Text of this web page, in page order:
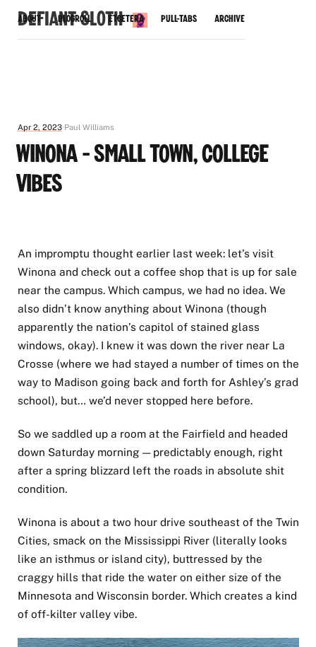
Defiant Sloth
About Blogroll Etcetera Pull-Tabs Archive
Apr 2, 2023 Paul Williams
Winona - Small Town, College
Vibes
An impromptu thought earlier last week: let’s visit
Winona and check out a coffee shop that is up for sale
near the campus. Which campus, we had no idea. We
also didn’t know anything about Winona (though
apparently the nation’s capitol of stained glass
windows, okay). I knew it was down the river near La
Crosse (where we had stayed a number of times on the
way to Madison going back and forth for Ashley’s grad
school), but… we’d never stopped here before.
So we saddled up a room at the Fairfield and headed
down Saturday morning — predictably enough, right
after a spring blizzard left the roads in absolute shit
condition.
Winona is about a two hour drive southeast of the Twin
Cities, smack on the Mississippi River (literally looks
like an isthmus or island city), buttressed by the
craggy hills that ride the water on either size of the
Minnesota and Wisconsin border. Which creates a kind
of off-kilter valley vibe.